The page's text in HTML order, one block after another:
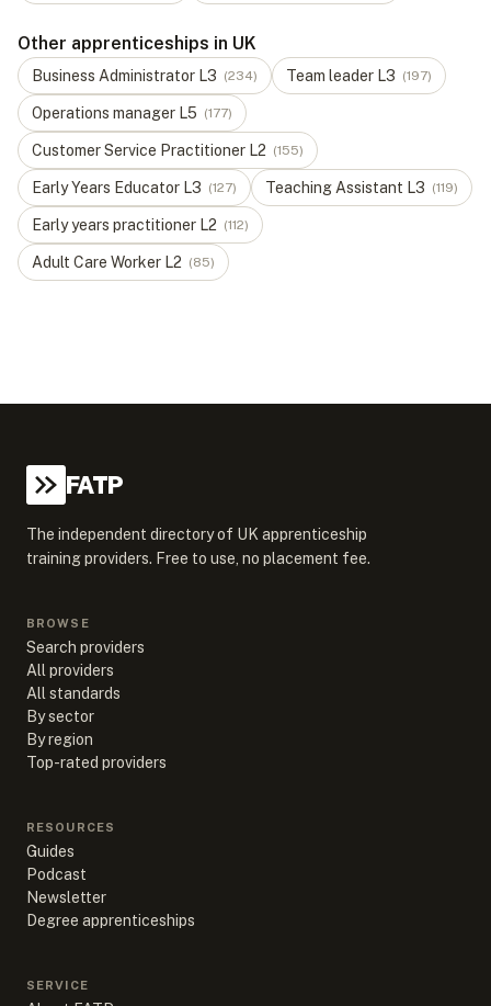
Other apprenticeships in UK
Business Administrator L3 (234) Team leader L3 (197)
Operations manager L5 (177)
Customer Service Practitioner L2 (155)
Early Years Educator L3 (127) Teaching Assistant L3 (119)
Early years practitioner L2 (112)
Adult Care Worker L2 (85)
FATP
The independent directory of UK apprenticeship
training providers. Free to use, no placement fee.
BROWSE
Search providers
All providers
All standards
By sector
By region
Top-rated providers
RESOURCES
Guides
Podcast
Newsletter
Degree apprenticeships
SERVICE